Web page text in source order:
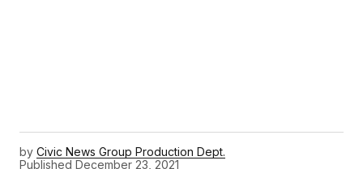
by Civic News Group Production Dept.
Published December 23, 2021